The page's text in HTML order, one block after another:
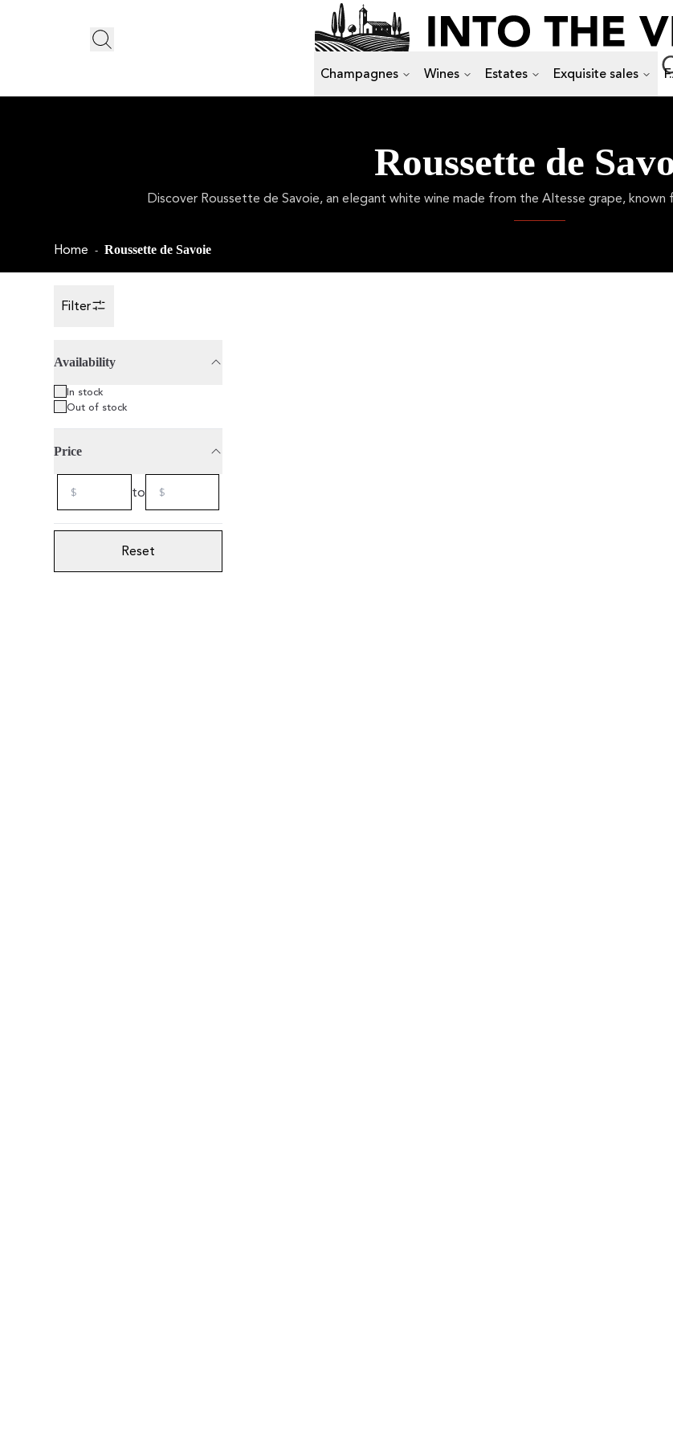
Champagnes Wines Estates Exquisite sales
Roussette de
Discover Roussette de Savoie, an elegant white wine made from the Altesse grape,
Home - Roussette de Savoie
Filter
Toggle Sidebar
Availability
In stock
Out of stock
Price
to
Reset